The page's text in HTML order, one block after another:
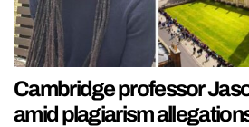
Cambridge professor
amid plagiarism